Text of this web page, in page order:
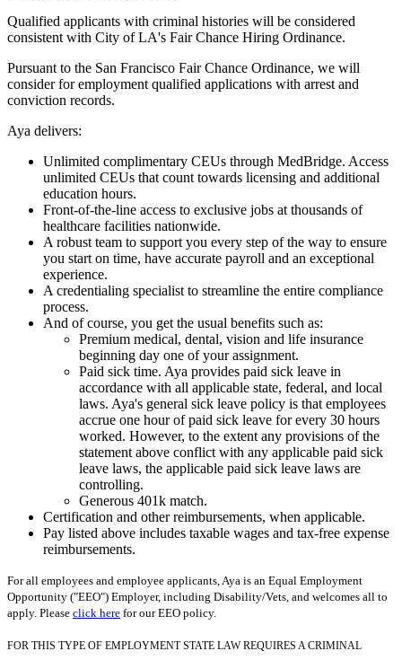
Qualified applicants with criminal histories will be considered
consistent with City of LA's Fair Chance Hiring Ordinance.
Pursuant to the San Francisco Fair Chance Ordinance, we will
consider for employment qualified applications with arrest and
conviction records.
Aya delivers:
Unlimited complimentary CEUs through MedBridge. Access
unlimited CEUs that count towards licensing and additional
education hours.
Front-of-the-line access to exclusive jobs at thousands of
healthcare facilities nationwide.
A robust team to support you every step of the way to ensure
you start on time, have accurate payroll and an exceptional
experience.
A credentialing specialist to streamline the entire compliance
process.
And of course, you get the usual benefits such as:
Premium medical, dental, vision and life insurance
beginning day one of your assignment.
Paid sick time. Aya provides paid sick leave in
accordance with all applicable state, federal, and local
laws. Aya's general sick leave policy is that employees
accrue one hour of paid sick leave for every 30 hours
worked. However, to the extent any provisions of the
statement above conflict with any applicable paid sick
leave laws, the applicable paid sick leave laws are
controlling.
Generous 401k match.
Certification and other reimbursements, when applicable.
Pay listed above includes taxable wages and tax-free expense
reimbursements.
For all employees and employee applicants, Aya is an Equal Employment
Opportunity ("EEO") Employer, including Disability/Vets, and welcomes all to
apply. Please click here for our EEO policy.
FOR THIS TYPE OF EMPLOYMENT STATE LAW REQUIRES A CRIMINAL